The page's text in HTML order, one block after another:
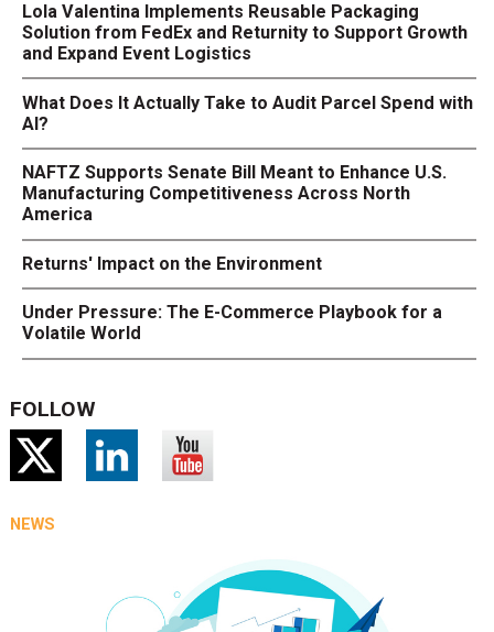
Lola Valentina Implements Reusable Packaging
Solution from FedEx and Returnity to Support Growth
and Expand Event Logistics
What Does It Actually Take to Audit Parcel Spend with
AI?
NAFTZ Supports Senate Bill Meant to Enhance U.S.
Manufacturing Competitiveness Across North
America
Returns' Impact on the Environment
Under Pressure: The E-Commerce Playbook for a
Volatile World
FOLLOW
NEWS